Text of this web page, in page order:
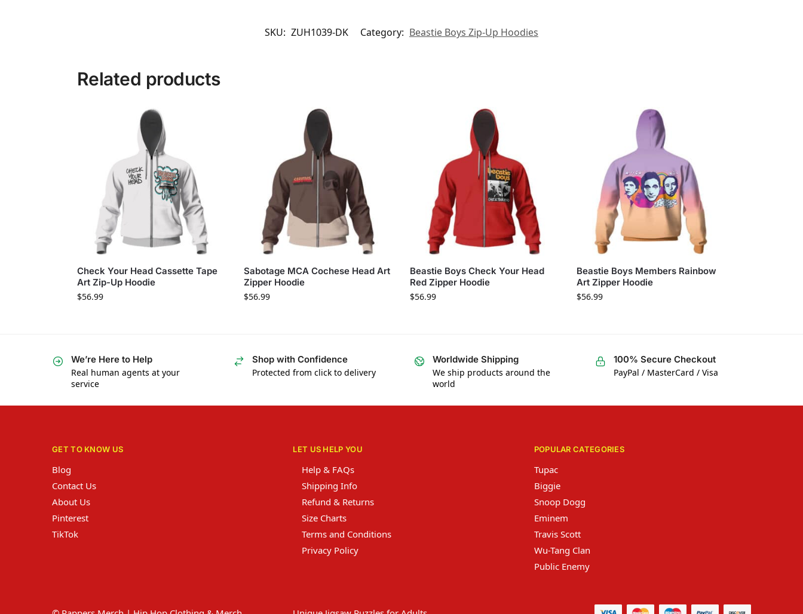
SKU: ZUH1039-DK Category: Beastie Boys Zip-Up Hoodies
Related products
Check Your Head Cassette Tape
Art Zip-Up Hoodie
$56.99
Sabotage MCA Cochese Head Art
Zipper Hoodie
$56.99
Beastie Boys Check Your Head
Red Zipper Hoodie
$56.99
Beastie Boys Members Rainbow
Art Zipper Hoodie
$56.99
We’re Here to Help
Real human agents at your
service
Shop with Confidence
Protected from click to delivery
Worldwide Shipping
We ship products around the
world
100% Secure Checkout
PayPal / MasterCard / Visa
GET TO KNOW US
Blog
Contact Us
About Us
Pinterest
TikTok
LET US HELP YOU
Help & FAQs
Shipping Info
Refund & Returns
Size Charts
Terms and Conditions
Privacy Policy
POPULAR CATEGORIES
Tupac
Biggie
Snoop Dogg
Eminem
Travis Scott
Wu-Tang Clan
Public Enemy